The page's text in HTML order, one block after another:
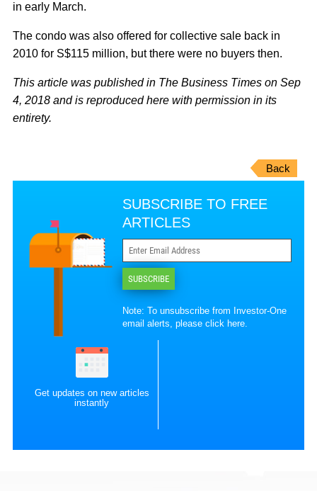
in early March.
The condo was also offered for collective sale back in
2010 for S$115 million, but there were no buyers then.
This article was published in The Business Times on Sep
4, 2018 and is reproduced here with permission in its
entirety.
Back
SUBSCRIBE TO FREE
ARTICLES
SUBSCRIBE
Note: To unsubscribe from Investor-One
email alerts, pleaseclick here.
Get updates on new articles
instantly